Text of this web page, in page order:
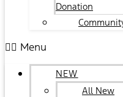
Donation
Menu
NEW
All New